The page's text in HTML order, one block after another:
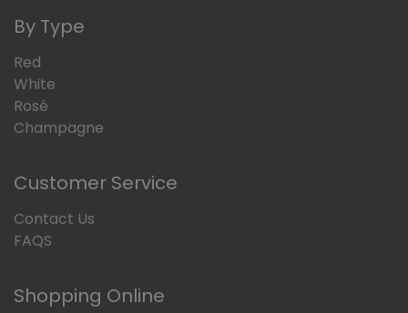
By Type
Red
White
Rosé
Champagne
Customer Service
Contact Us
FAQS
Shopping Online